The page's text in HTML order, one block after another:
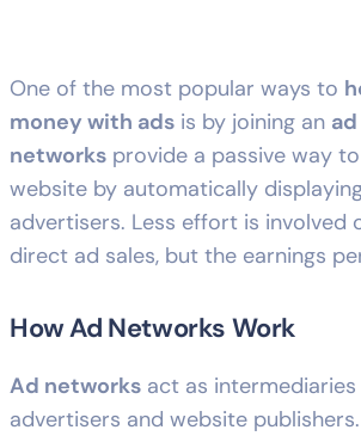
One of the most popular ways to
money with ads is by joining an
networks provide a passive way
website by automatically
advertisers. Less effort is involved
direct ad sales, but the earnings
How Ad Networks Work
Ad networks act as
advertisers and website